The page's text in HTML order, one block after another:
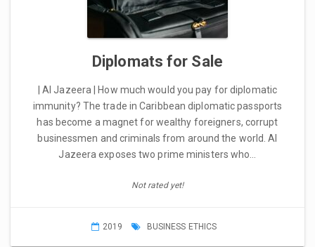
Diplomats for Sale
| Al Jazeera | How much would you pay for diplomatic
immunity? The trade in Caribbean diplomatic passports
has become a magnet for wealthy foreigners, corrupt
businessmen and criminals from around the world. Al
Jazeera exposes two prime ministers who…
Not rated yet!
2019 BUSINESS ETHICS